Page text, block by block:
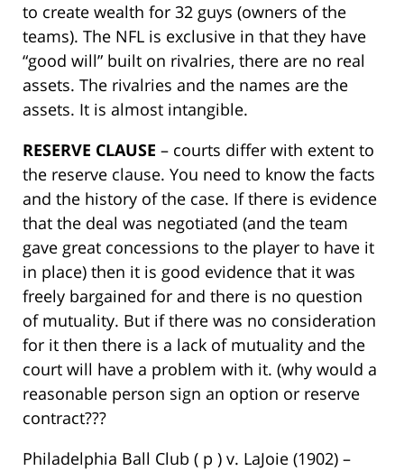
to create wealth for 32 guys (owners of the
teams). The NFL is exclusive in that they have
“good will” built on rivalries, there are no real
assets. The rivalries and the names are the
assets. It is almost intangible.
RESERVE CLAUSE – courts differ with extent to
the reserve clause. You need to know the facts
and the history of the case. If there is evidence
that the deal was negotiated (and the team
gave great concessions to the player to have it
in place) then it is good evidence that it was
freely bargained for and there is no question
of mutuality. But if there was no consideration
for it then there is a lack of mutuality and the
court will have a problem with it. (why would a
reasonable person sign an option or reserve
contract???
Philadelphia Ball Club ( p ) v. LaJoie (1902) –